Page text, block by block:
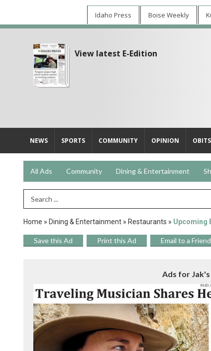
Idaho Press Boise Weekly
View latest E-Edition
NEWS SPORTS COMMUNITY OPINION OBITS
All Ads Community Dining & Entertainment
Search Term
Home » Dining & Entertainment » Restaurants » Upcoming
Save this Ad Print this Ad Email to a Friend
Ads for Jak's